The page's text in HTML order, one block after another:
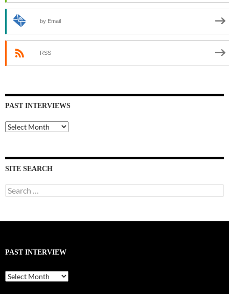
by Email
RSS
PAST INTERVIEWS
Past
Interviews
SITE SEARCH
Search
for:
PAST INTERVIEW
Past
Interview